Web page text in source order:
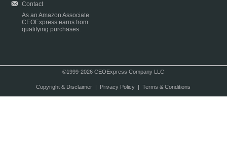
Contact
As an Amazon Associate
CEOExpress earns from
qualifying purchases.
©1999-2026 CEOExpress Company LLC
Copyright & Disclaimer| Privacy Policy| Terms & Conditions